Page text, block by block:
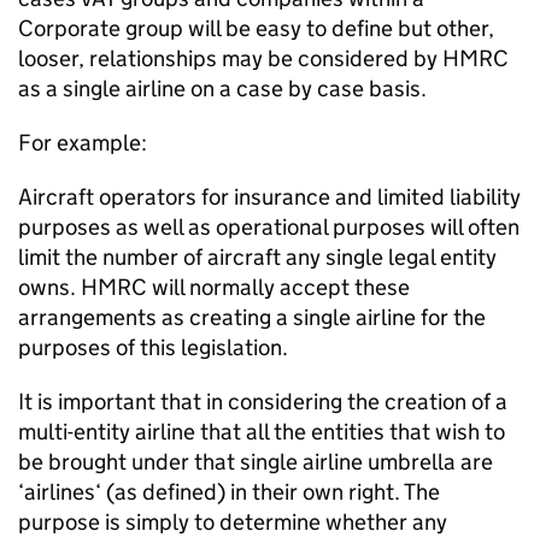
Corporate group will be easy to define but other,
looser, relationships may be considered by HMRC
as a single airline on a case by case basis.
For example:
Aircraft operators for insurance and limited liability
purposes as well as operational purposes will often
limit the number of aircraft any single legal entity
owns. HMRC will normally accept these
arrangements as creating a single airline for the
purposes of this legislation.
It is important that in considering the creation of a
multi-entity airline that all the entities that wish to
be brought under that single airline umbrella are
‘airlines‘ (as defined) in their own right. The
purpose is simply to determine whether any